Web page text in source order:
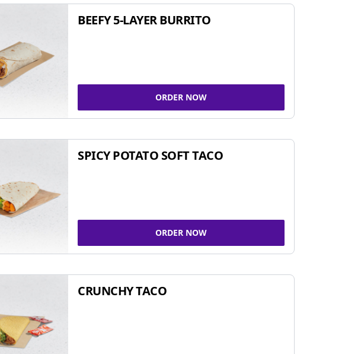
BEEFY 5-LAYER BURRITO
ORDER NOW
SPICY POTATO SOFT TACO
ORDER NOW
CRUNCHY TACO